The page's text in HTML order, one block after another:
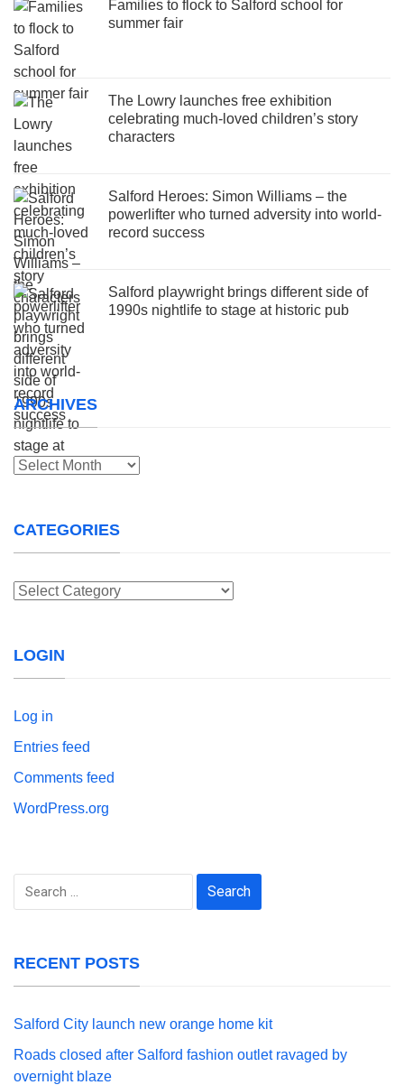
Families to flock to Salford school for
summer fair
The Lowry launches free exhibition
celebrating much-loved children’s story
characters
Salford Heroes: Simon Williams – the
powerlifter who turned adversity into world-
record success
Salford playwright brings different side of
1990s nightlife to stage at historic pub
ARCHIVES
Archives
CATEGORIES
Categories
LOGIN
Log in
Entries feed
Comments feed
WordPress.org
Search
RECENT POSTS
Salford City launch new orange home kit
Roads closed after Salford fashion outlet ravaged by
overnight blaze